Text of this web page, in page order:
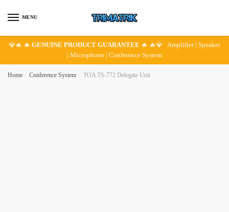
MENU
💎🔥 🔥 GENUINE PRODUCT GUARANTEE 🔥 🔥💎 Amplifier | Speaker
| Microphone | Conference System
Home Conference System TOA TS-772 Delegate Unit